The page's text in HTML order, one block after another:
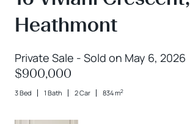
Heathmont
Private Sale - Sold on May 6, 2026
$900,000
3 Bed 1 Bath 2 Car 834 m2